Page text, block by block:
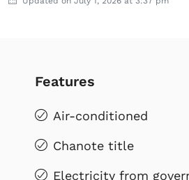
Features
Air-conditioned
Chanote title
Electricity from